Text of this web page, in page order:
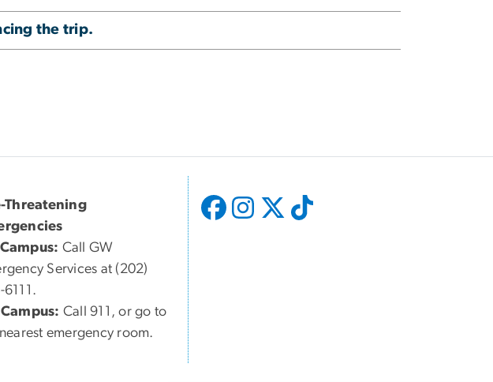
the trip.
Threatening
Call GW
Services at (202)
Call 911, or go to
emergency room.